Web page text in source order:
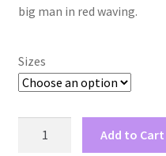
$40.00
big man in red waving.
Sizes
Add to Cart